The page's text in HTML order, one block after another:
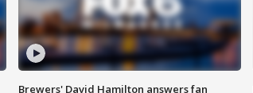
Brewers' David Hamilton answers fan